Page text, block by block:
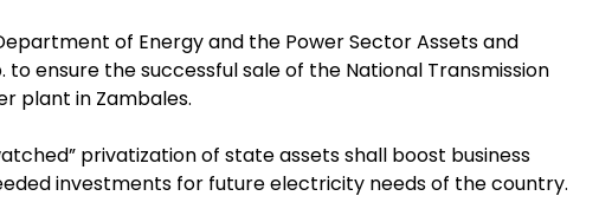
of Energy and the Power Sector Assets and
to ensure the successful sale of the National Transmission
plant in Zambales.
privatization of state assets shall boost business
investments for future electricity needs of the country.